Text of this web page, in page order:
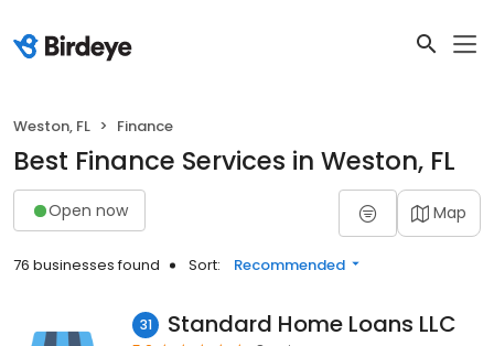
Weston, FL Finance
Best Finance Services in Weston, FL
Open now Map
76 businesses found Sort: Recommended
31 Standard Home Loans LLC